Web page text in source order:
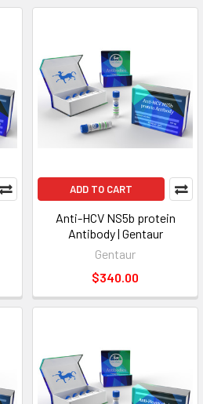
ADD TO CART
Anti-HCV NS5b protein
Antibody | Gentaur
Gentaur
$340.00